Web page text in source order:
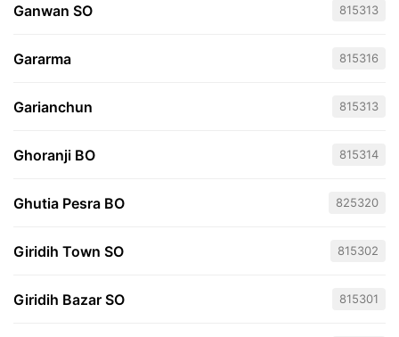
Ganwan SO 815313
Gararma 815316
Garianchun 815313
Ghoranji BO 815314
Ghutia Pesra BO 825320
Giridih Town SO 815302
Giridih Bazar SO 815301